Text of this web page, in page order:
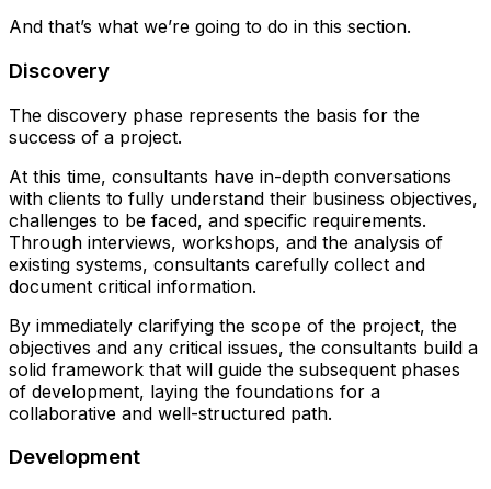
And that’s what we’re going to do in this section.
Discovery
The discovery phase represents the basis for the
success of a project.
At this time, consultants have in-depth conversations
with clients to fully understand their business objectives,
challenges to be faced, and specific requirements.
Through interviews, workshops, and the analysis of
existing systems, consultants carefully collect and
document critical information.
By immediately clarifying the scope of the project, the
objectives and any critical issues, the consultants build a
solid framework that will guide the subsequent phases
of development, laying the foundations for a
collaborative and well-structured path.
Development